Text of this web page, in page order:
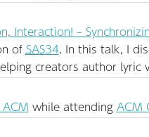
Interaction! –
of SAS34. In this talk, I
creators author
while attending ACM